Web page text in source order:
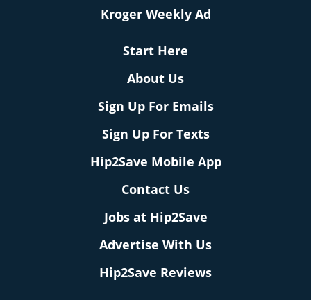
Kroger Weekly Ad
Start Here
About Us
Sign Up For Emails
Sign Up For Texts
Hip2Save Mobile App
Contact Us
Jobs at Hip2Save
Advertise With Us
Hip2Save Reviews